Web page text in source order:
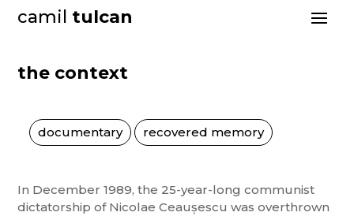
camil tulcan
the context
documentary recovered memory
In December 1989, the 25-year-long communist
dictatorship of Nicolae Ceaușescu was overthrown